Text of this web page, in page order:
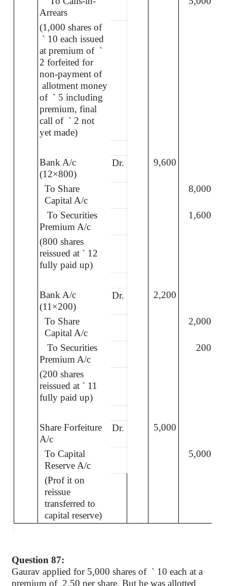
Arrears
(1,000 shares of
` 10 each issued
at premium of `
2 forfeited for
non-payment of
allotment money
of ` 5 including
premium, final
call of ` 2 not
yet made)
Bank A/c
(12×800)
Dr. 9,600
To Share
Capital A/c
8,000
To Securities
Premium A/c
1,600
(800 shares
reissued at ` 12
fully paid up)
Bank A/c
(11×200)
Dr. 2,200
To Share
Capital A/c
2,000
To Securities
Premium A/c
200
(200 shares
reissued at ` 11
fully paid up)
Share Forfeiture
A/c
Dr. 5,000
To Capital
Reserve A/c
5,000
(Prof it on
reissue
transferred to
capital reserve)
Question 87:
Gaurav applied for 5,000 shares of ` 10 each at a
premium of 2.50 per share. But he was allotted